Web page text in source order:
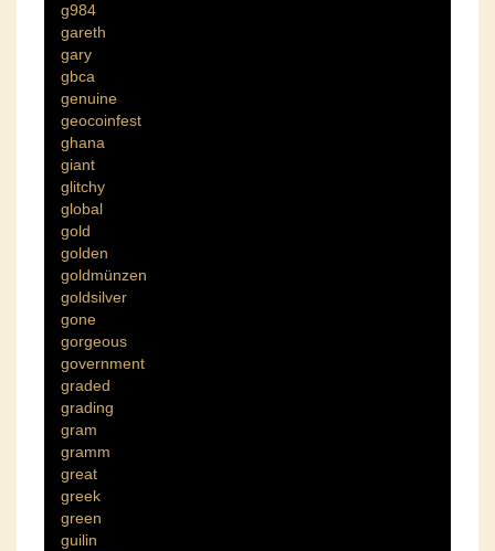
g984
gareth
gary
gbca
genuine
geocoinfest
ghana
giant
glitchy
global
gold
golden
goldmünzen
goldsilver
gone
gorgeous
government
graded
grading
gram
gramm
great
greek
green
guilin